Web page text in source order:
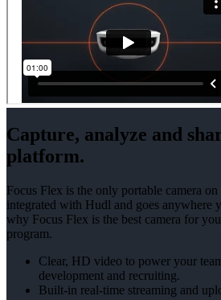
Capture, analyze and
platform.
Focus Flex is the only portable camera
integrated with Hudl and goes anywhere
why Focus Flex is the best camera for
program.
Clear, HD video to power your
development and recruiting.
Built-in real-time streaming and